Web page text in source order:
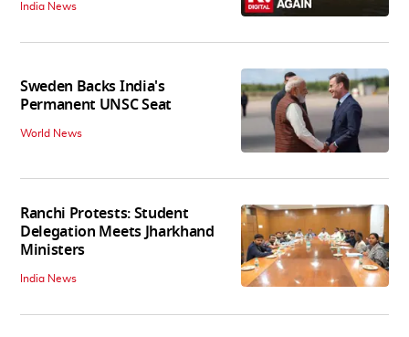
India News
Sweden Backs India's
Permanent UNSC Seat
World News
Ranchi Protests: Student
Delegation Meets Jharkhand
Ministers
India News